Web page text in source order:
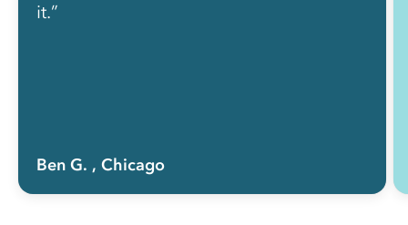
it.”
Ben G. , Chicago